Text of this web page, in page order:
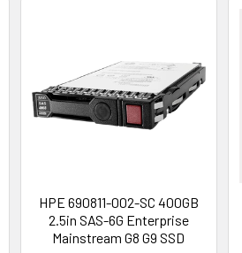
HPE 690811-002-SC 400GB
2.5in SAS-6G Enterprise
Mainstream G8 G9 SSD